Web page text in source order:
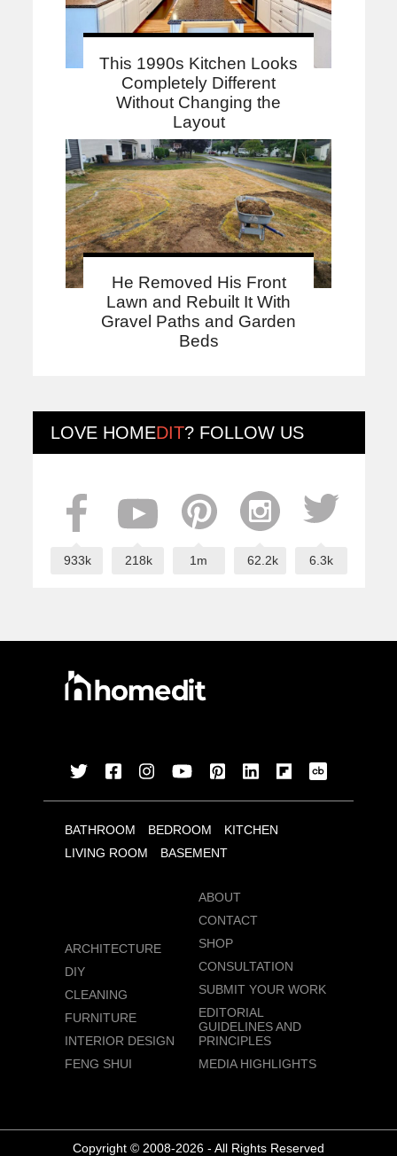
This 1990s Kitchen Looks
Completely Different
Without Changing the
Layout
He Removed His Front
Lawn and Rebuilt It With
Gravel Paths and Garden
Beds
LOVE HOMEDIT? FOLLOW US
933k 218k 1m 62.2k 6.3k
BATHROOM BEDROOM
KITCHEN
LIVING ROOM
BASEMENT
ARCHITECTURE
DIY
CLEANING
FURNITURE
INTERIOR DESIGN
FENG SHUI
ABOUT
CONTACT
SHOP
CONSULTATION
SUBMIT YOUR WORK
EDITORIAL
GUIDELINES AND
PRINCIPLES
MEDIA HIGHLIGHTS
Copyright © 2008-2026 - All Rights Reserved